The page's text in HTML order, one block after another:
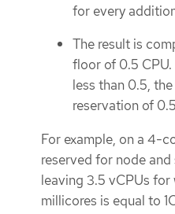
for every
The result is
floor of 0.5
less than 0.5,
reservation of
For example, on a 4-
reserved for node
leaving 3.5 vCPUs
millicores is equal to